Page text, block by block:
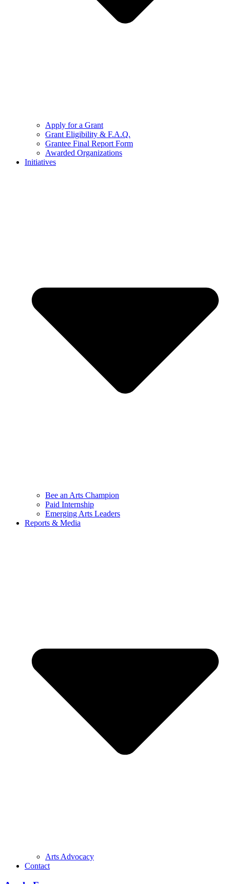
Apply for a Grant
Grant Eligibility & F.A.Q.
Grantee Final Report Form
Awarded Organizations
Initiatives
Bee an Arts Champion
Paid Internship
Emerging Arts Leaders
Reports & Media
Arts Advocacy
Contact